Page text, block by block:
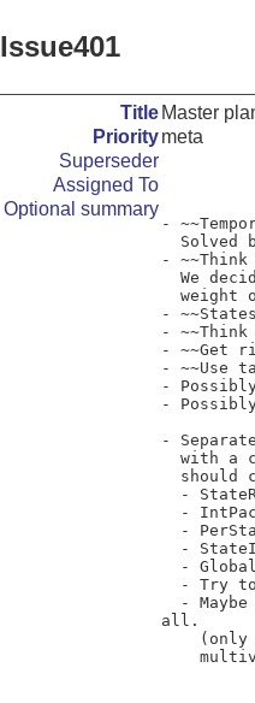
Issue401
Title Master
Prioritymeta
Superseder
Assigned To
Optional summary
-
-
-
-
- ~~Get
- ~~Use
-
-
-
all.